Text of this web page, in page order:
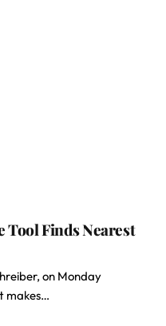
Tool Finds Nearest
on Monday
makes…